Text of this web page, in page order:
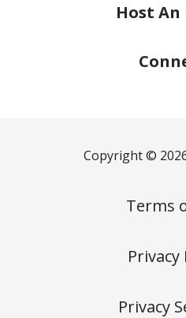
Host An
Copyright ©
Terms
Privacy
Privacy